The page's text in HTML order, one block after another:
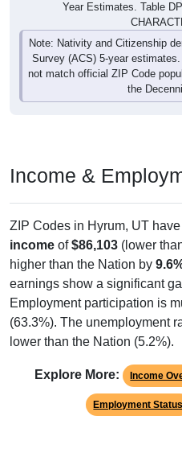
Year Estimates. Table
Note: Nativity and Citizenship
Survey (ACS) 5-year estimates.
not match official ZIP Code
the
Income &
ZIP Codes in Hyrum, UT have
income of$86,103 (lower
higher than the Nation by
earnings show a significant
Employment participation is
(63.3%). The unemployment
lower than the Nation (5.2%).
Explore More: Income
Employment Status